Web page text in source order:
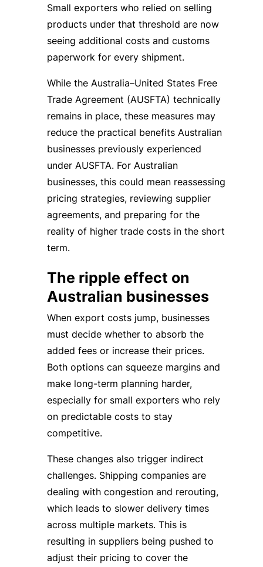
Small exporters who relied on selling
products under that threshold are now
seeing additional costs and customs
paperwork for every shipment.
While the Australia–United States Free
Trade Agreement (AUSFTA) technically
remains in place, these measures may
reduce the practical benefits Australian
businesses previously experienced
under AUSFTA. For Australian
businesses, this could mean reassessing
pricing strategies, reviewing supplier
agreements, and preparing for the
reality of higher trade costs in the short
term.
The ripple effect on
Australian businesses
When export costs jump, businesses
must decide whether to absorb the
added fees or increase their prices.
Both options can squeeze margins and
make long-term planning harder,
especially for small exporters who rely
on predictable costs to stay
competitive.
These changes also trigger indirect
challenges. Shipping companies are
dealing with congestion and rerouting,
which leads to slower delivery times
across multiple markets. This is
resulting in suppliers being pushed to
adjust their pricing to cover the